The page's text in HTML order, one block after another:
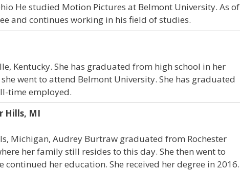
He studied Motion Pictures at Belmont University. As of
and continues working in his field of studies.
Kentucky. She has graduated from high school in her
went to attend Belmont University. She has graduated
time employed.
Hills, MI
Michigan, Audrey Burtraw graduated from Rochester
her family still resides to this day. She then went to
continued her education. She received her degree in 2016.